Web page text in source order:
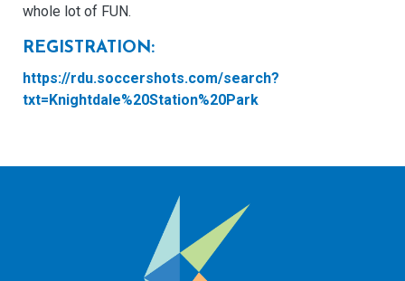
whole lot of FUN.
REGISTRATION:
https://rdu.soccershots.com/search?
txt=Knightdale%20Station%20Park